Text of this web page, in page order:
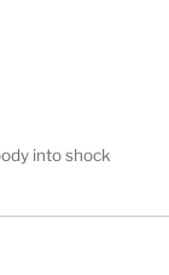
into shock